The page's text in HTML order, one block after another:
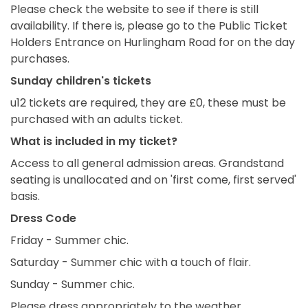
Please check the website to see if there is still
availability. If there is, please go to the Public Ticket
Holders Entrance on Hurlingham Road for on the day
purchases.
Sunday children's tickets
u12 tickets are required, they are £0, these must be
purchased with an adults ticket.
What is included in my ticket?
Access to all general admission areas. Grandstand
seating is unallocated and on 'first come, first served'
basis.
Dress Code
Friday - Summer chic.
Saturday - Summer chic with a touch of flair.
Sunday - Summer chic.